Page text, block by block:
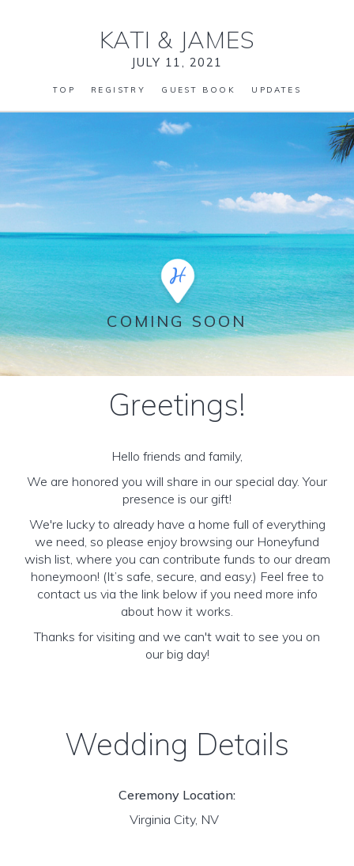
KATI & JAMES
JULY 11, 2021
TOP REGISTRY GUEST BOOK UPDATES
COMING SOON
Greetings!
Hello friends and family,
We are honored you will share in our special day. Your
presence is our gift!
We're lucky to already have a home full of everything
we need, so please enjoy browsing our Honeyfund
wish list, where you can contribute funds to our dream
honeymoon! (It’s safe, secure, and easy.) Feel free to
contact us via the link below if you need more info
about how it works.
Thanks for visiting and we can't wait to see you on
our big day!
Wedding Details
Ceremony Location:
Virginia City, NV